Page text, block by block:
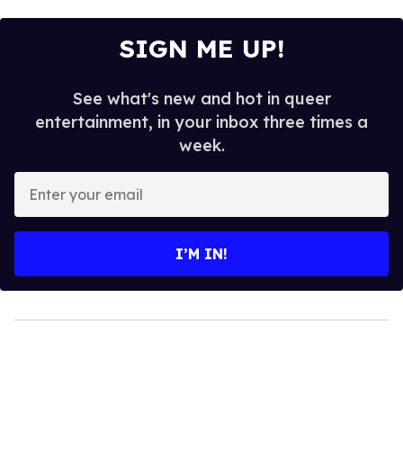
SIGN ME UP!
See what's new and hot in queer
entertainment, in your inbox three times a
week.
your
I’M IN!